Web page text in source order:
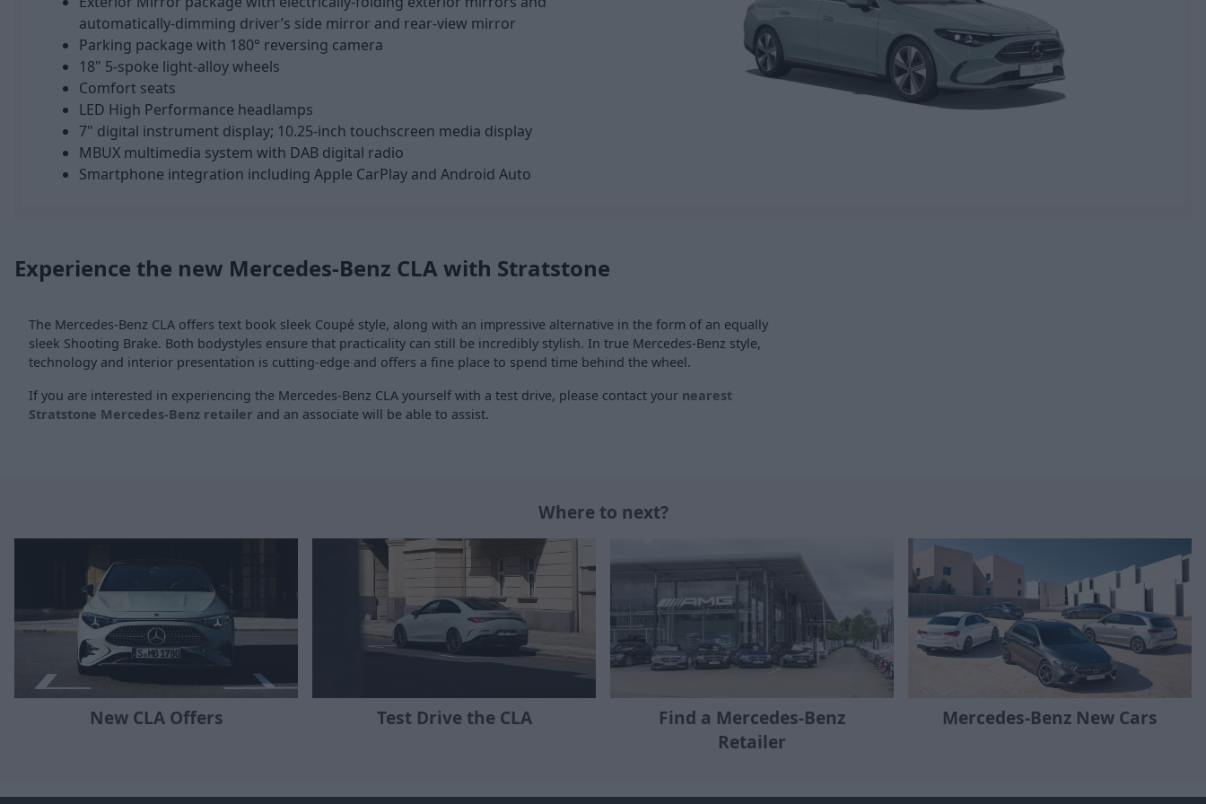
automatically-dimming driver’s side mirror and rear-view mirror
Parking package with 180° reversing camera
18" 5-spoke light-alloy wheels
Comfort seats
LED High Performance headlamps
7" digital instrument display; 10.25-inch touchscreen media display
MBUX multimedia system with DAB digital radio
Smartphone integration including Apple CarPlay and Android Auto
Experience the new Mercedes-Benz CLA with Stratstone
The Mercedes-Benz CLA offers text book sleek Coupé style, along with an impressive alternative in the form of an equally
sleek Shooting Brake. Both bodystyles ensure that practicality can still be incredibly stylish. In true Mercedes-Benz style,
technology and interior presentation is cutting-edge and offers a fine place to spend time behind the wheel.
If you are interested in experiencing the Mercedes-Benz CLA yourself with a test drive, please contact your nearest
Stratstone Mercedes-Benz retailer and an associate will be able to assist.
Where to next?
New CLA Offers Test Drive the CLA
Find a Mercedes-Benz
Retailer
Mercedes-Benz New Cars